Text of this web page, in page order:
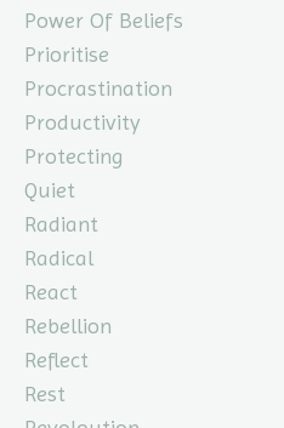
Power Of Beliefs
Prioritise
Procrastination
Productivity
Protecting
Quiet
Radiant
Radical
React
Rebellion
Reflect
Rest